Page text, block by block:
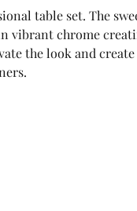
table set. The
vibrant chrome
the look and